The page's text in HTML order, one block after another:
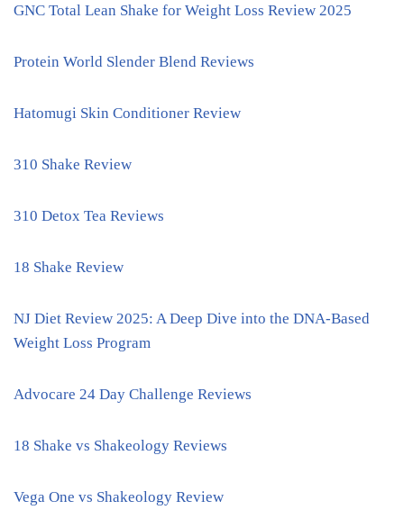
GNC Total Lean Shake for Weight Loss Review 2025
Protein World Slender Blend Reviews
Hatomugi Skin Conditioner Review
310 Shake Review
310 Detox Tea Reviews
18 Shake Review
NJ Diet Review 2025: A Deep Dive into the DNA-Based
Weight Loss Program
Advocare 24 Day Challenge Reviews
18 Shake vs Shakeology Reviews
Vega One vs Shakeology Review